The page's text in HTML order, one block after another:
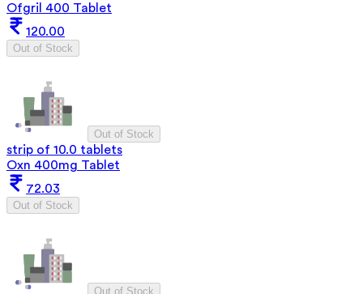
Ofgril 400 Tablet
120.00
Out of Stock
Out of Stock
strip of 10.0 tablets
Oxn 400mg Tablet
72.03
Out of Stock
Out of Stock